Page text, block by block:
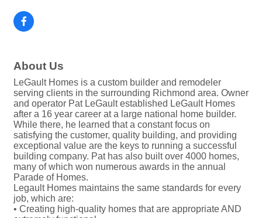
About Us
LeGault Homes is a custom builder and remodeler
serving clients in the surrounding Richmond area. Owner
and operator Pat LeGault established LeGault Homes
after a 16 year career at a large national home builder.
While there, he learned that a constant focus on
satisfying the customer, quality building, and providing
exceptional value are the keys to running a successful
building company. Pat has also built over 4000 homes,
many of which won numerous awards in the annual
Parade of Homes.
Legault Homes maintains the same standards for every
job, which are:
• Creating high-quality homes that are appropriate AND